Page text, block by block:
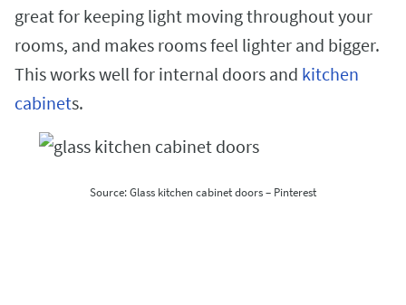
great for keeping light moving throughout your
rooms, and makes rooms feel lighter and bigger.
This works well for internal doors and kitchen
cabinets.
Source: Glass kitchen cabinet doors – Pinterest